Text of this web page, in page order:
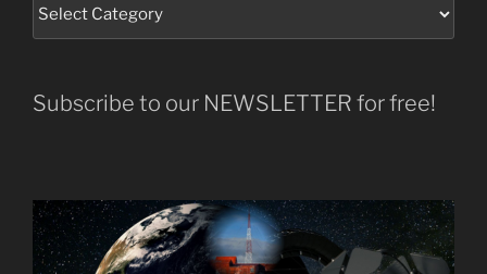
Subscribe to our NEWSLETTER for free!